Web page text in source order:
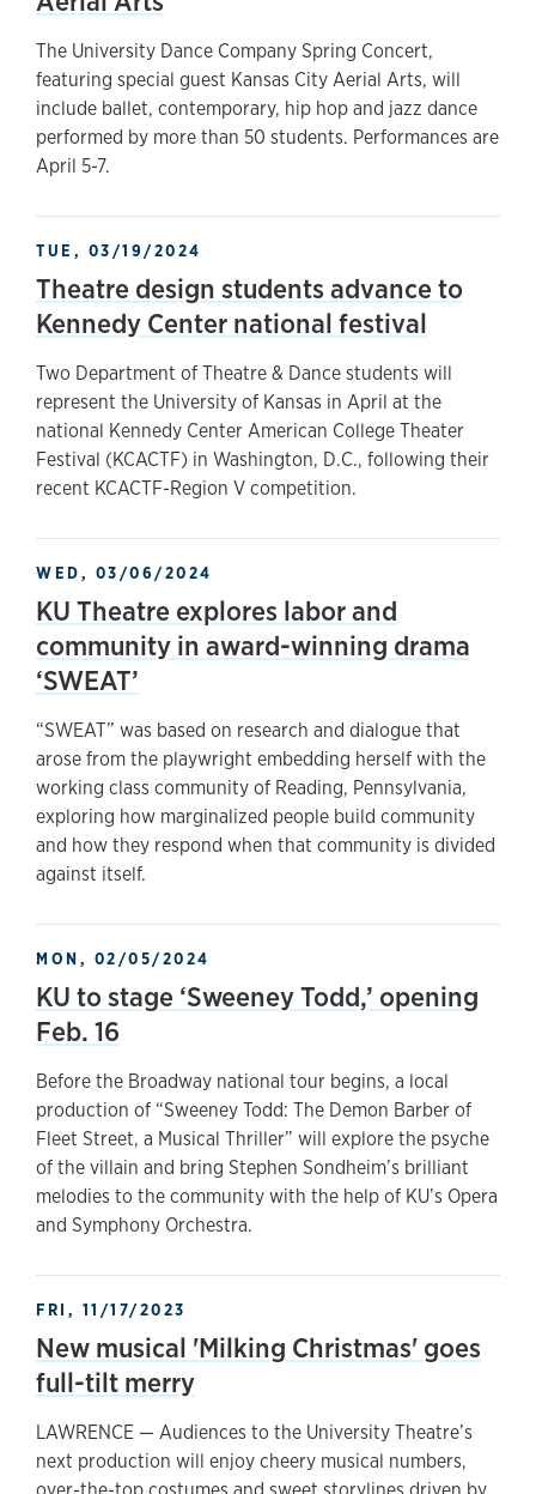
The University Dance Company Spring Concert,
featuring special guest Kansas City Aerial Arts, will
include ballet, contemporary, hip hop and jazz dance
performed by more than 50 students. Performances are
April 5-7.
TUE, 03/19/2024
Theatre design students advance to
Kennedy Center national festival
Two Department of Theatre & Dance students will
represent the University of Kansas in April at the
national Kennedy Center American College Theater
Festival (KCACTF) in Washington, D.C., following their
recent KCACTF-Region V competition.
WED, 03/06/2024
KU Theatre explores labor and
community in award-winning drama
‘SWEAT’
“SWEAT” was based on research and dialogue that
arose from the playwright embedding herself with the
working class community of Reading, Pennsylvania,
exploring how marginalized people build community
and how they respond when that community is divided
against itself.
MON, 02/05/2024
KU to stage ‘Sweeney Todd,’ opening
Feb. 16
Before the Broadway national tour begins, a local
production of “Sweeney Todd: The Demon Barber of
Fleet Street, a Musical Thriller” will explore the psyche
of the villain and bring Stephen Sondheim’s brilliant
melodies to the community with the help of KU’s Opera
and Symphony Orchestra.
FRI, 11/17/2023
New musical 'Milking Christmas' goes
full-tilt merry
LAWRENCE — Audiences to the University Theatre’s
next production will enjoy cheery musical numbers,